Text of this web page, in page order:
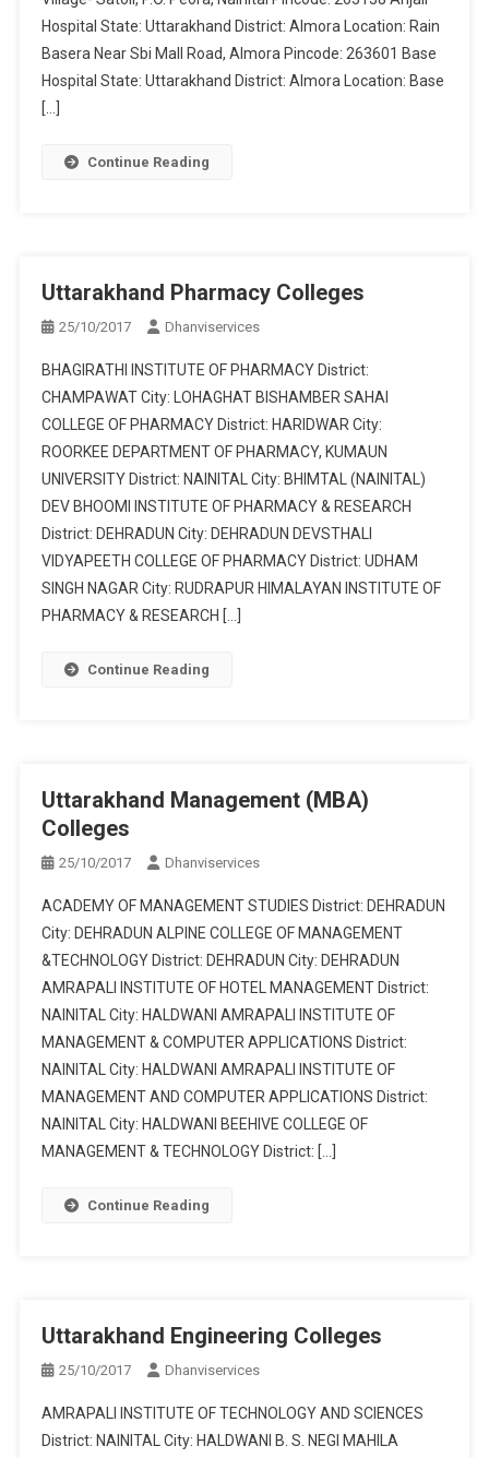
Hospital State: Uttarakhand District: Almora Location: Rain
Basera Near Sbi Mall Road, Almora Pincode: 263601 Base
Hospital State: Uttarakhand District: Almora Location: Base
[…]
Continue Reading
Uttarakhand Pharmacy Colleges
25/10/2017 Dhanviservices
BHAGIRATHI INSTITUTE OF PHARMACY District:
CHAMPAWAT City: LOHAGHAT BISHAMBER SAHAI
COLLEGE OF PHARMACY District: HARIDWAR City:
ROORKEE DEPARTMENT OF PHARMACY, KUMAUN
UNIVERSITY District: NAINITAL City: BHIMTAL (NAINITAL)
DEV BHOOMI INSTITUTE OF PHARMACY & RESEARCH
District: DEHRADUN City: DEHRADUN DEVSTHALI
VIDYAPEETH COLLEGE OF PHARMACY District: UDHAM
SINGH NAGAR City: RUDRAPUR HIMALAYAN INSTITUTE OF
PHARMACY & RESEARCH […]
Continue Reading
Uttarakhand Management (MBA)
Colleges
25/10/2017 Dhanviservices
ACADEMY OF MANAGEMENT STUDIES District: DEHRADUN
City: DEHRADUN ALPINE COLLEGE OF MANAGEMENT
&TECHNOLOGY District: DEHRADUN City: DEHRADUN
AMRAPALI INSTITUTE OF HOTEL MANAGEMENT District:
NAINITAL City: HALDWANI AMRAPALI INSTITUTE OF
MANAGEMENT & COMPUTER APPLICATIONS District:
NAINITAL City: HALDWANI AMRAPALI INSTITUTE OF
MANAGEMENT AND COMPUTER APPLICATIONS District:
NAINITAL City: HALDWANI BEEHIVE COLLEGE OF
MANAGEMENT & TECHNOLOGY District: […]
Continue Reading
Uttarakhand Engineering Colleges
25/10/2017 Dhanviservices
AMRAPALI INSTITUTE OF TECHNOLOGY AND SCIENCES
District: NAINITAL City: HALDWANI B. S. NEGI MAHILA